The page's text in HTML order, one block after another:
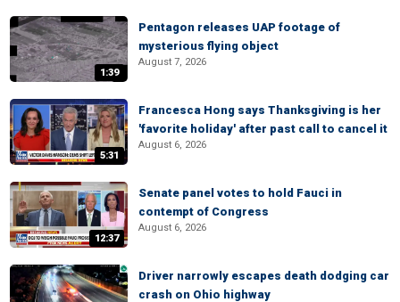
1:39
Pentagon releases UAP footage of
mysterious flying object
August 7, 2026
5:31
Francesca Hong says Thanksgiving is her
'favorite holiday' after past call to cancel it
August 6, 2026
12:37
Senate panel votes to hold Fauci in
contempt of Congress
August 6, 2026
Driver narrowly escapes death dodging car
crash on Ohio highway